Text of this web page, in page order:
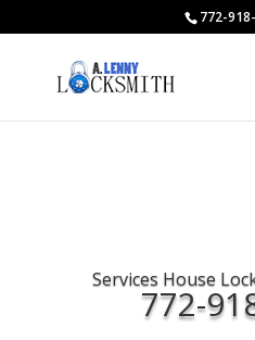
772-
Services House
772-